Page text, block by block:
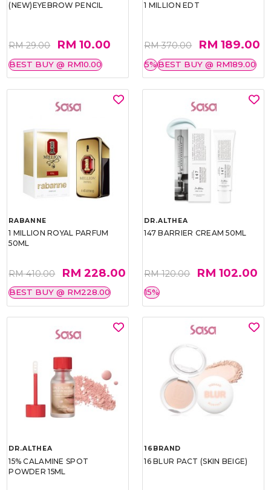
(NEW)EYEBROW PENCIL
RM 29.00 RM 10.00
BEST BUY @ RM10.00
1 MILLION EDT
RM 370.00 RM 189.00
5%BEST BUY @ RM189.00
RABANNE
1 MILLION ROYAL PARFUM
50ML
RM 410.00 RM 228.00
BEST BUY @ RM228.00
DR.ALTHEA
147 BARRIER CREAM 50ML
RM 120.00 RM 102.00
15%
DR.ALTHEA
15% CALAMINE SPOT
POWDER 15ML
16BRAND
16 BLUR PACT (SKIN BEIGE)